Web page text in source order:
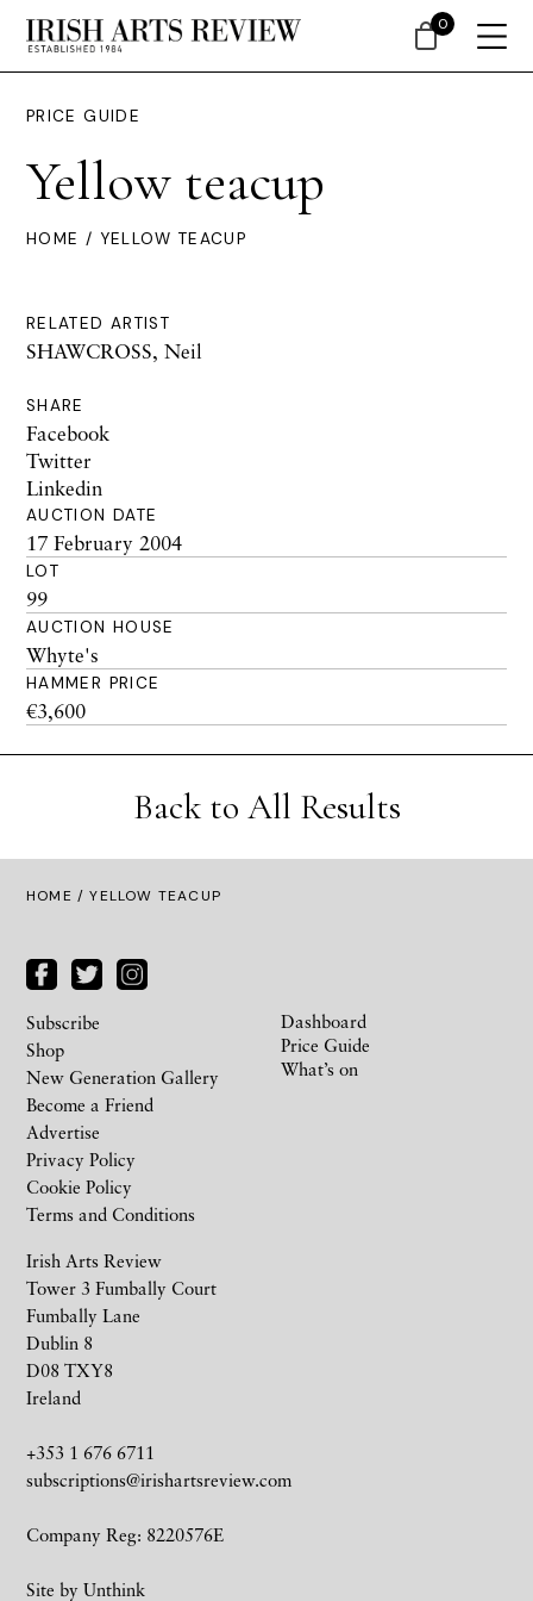
PRICE GUIDE
Yellow teacup
HOME / YELLOW TEACUP
RELATED ARTIST
SHAWCROSS, Neil
SHARE
Facebook
Twitter
Linkedin
AUCTION DATE
17 February 2004
LOT
99
AUCTION HOUSE
Whyte's
HAMMER PRICE
€3,600
Back to All Results
HOME / YELLOW TEACUP
Irish Arts Review
Tower 3 Fumbally Court
Fumbally Lane
Dublin 8
D08 TXY8
Ireland
+353 1 676 6711
subscriptions@irishartsreview.com
Company Reg: 8220576E
Site by Unthink
Subscribe
Shop
New Generation Gallery
Become a Friend
Advertise
Privacy Policy
Cookie Policy
Terms and Conditions
Dashboard
Price Guide
What’s on
0